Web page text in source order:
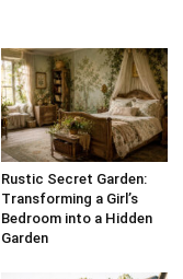
Rustic Secret Garden:
Transforming a Girl’s
Bedroom into a Hidden
Garden